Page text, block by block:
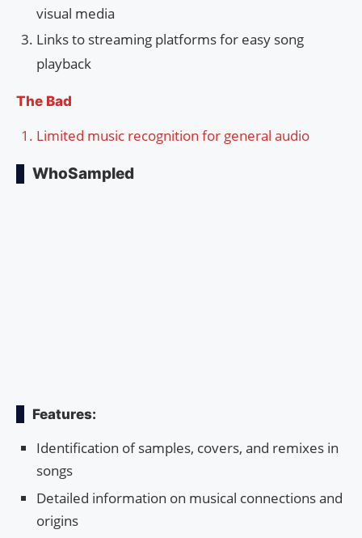
visual media
Links to streaming platforms for easy song
playback
The Bad
Limited music recognition for general audio
WhoSampled
Features:
Identification of samples, covers, and remixes in
songs
Detailed information on musical connections and
origins